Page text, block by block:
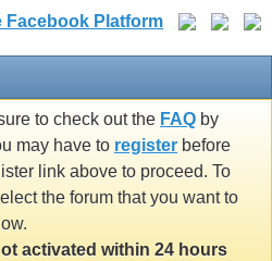
to check out the FAQ by
may have to register before
link above to proceed. To
the forum that you want to
activated within 24 hours